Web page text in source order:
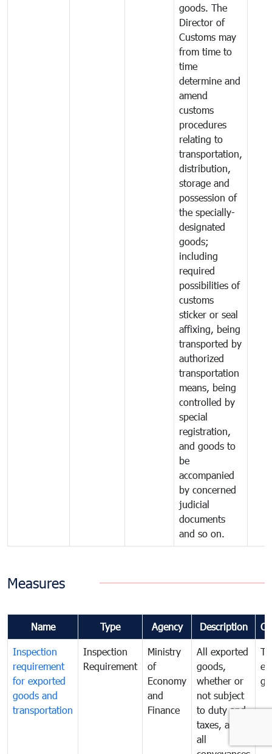
goods. The
Director of
Customs may
from time to
time
determine and
amend
customs
procedures
relating to
transportation,
distribution,
storage and
possession of
the specially-
designated
goods;
including
required
possibilities of
customs
sticker or seal
affixing, being
transported by
authorized
transportation
means, being
controlled by
special
registration,
and goods to
be
accompanied
by concerned
judicial
documents
and so on.
Measures
Name Type Agency Description
Inspection
requirement
for exported
goods and
transportation
Inspection
Requirement
Ministry
of
Economy
and
Finance
All exported
goods,
whether or
not subject
to duty and
taxes, and
all